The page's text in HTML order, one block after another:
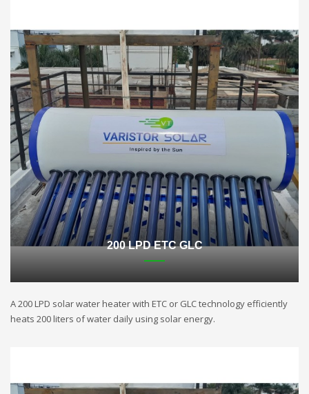
200 LPD ETC GLC
A 200 LPD solar water heater with ETC or GLC technology efficiently
heats 200 liters of water daily using solar energy.